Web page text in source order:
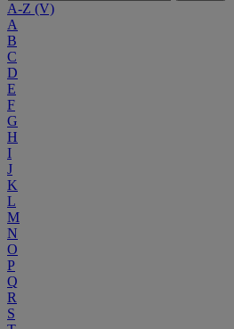
A-Z (V)
A
B
C
D
E
F
G
H
I
J
K
L
M
N
O
P
Q
R
S